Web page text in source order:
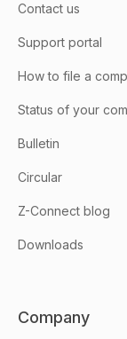
Contact us
Support portal
How to file a
Status of your
Bulletin
Circular
Z-Connect blog
Downloads
Company